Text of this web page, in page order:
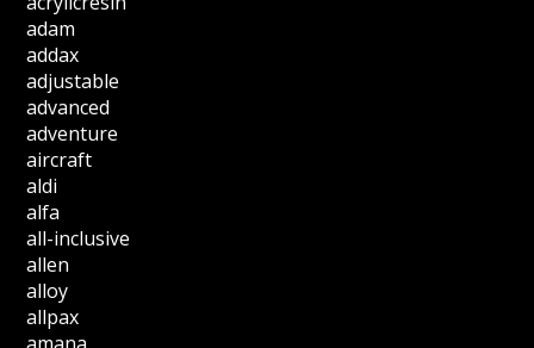
adam
addax
adjustable
advanced
adventure
aircraft
aldi
alfa
all-inclusive
allen
alloy
allpax